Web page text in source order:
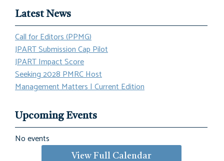
Latest News
Call for Editors (PPMG)
JPART Submission Cap Pilot
JPART Impact Score
Seeking 2028 PMRC Host
Management Matters | Current Edition
Upcoming Events
No events
View Full Calendar